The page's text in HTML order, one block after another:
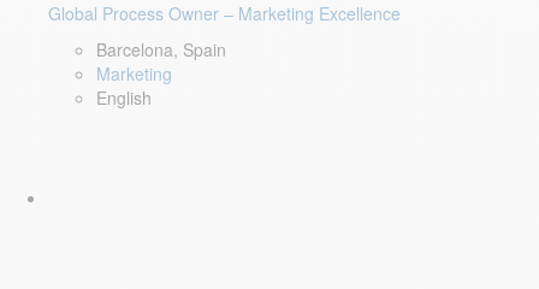
Global Process Owner – Marketing Excellence
Barcelona, Spain
Marketing
English